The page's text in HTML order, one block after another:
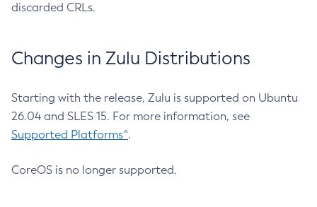
discarded CRLs.
Changes in Zulu Distributions
Starting with the release, Zulu is supported on Ubuntu
26.04 and SLES 15. For more information, see
Supported Platforms^.
CoreOS is no longer supported.